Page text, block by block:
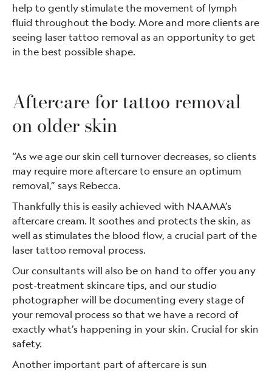
help to gently stimulate the movement of lymph
fluid throughout the body. More and more clients are
seeing laser tattoo removal as an opportunity to get
in the best possible shape.
Aftercare for tattoo removal
on older skin
“As we age our skin cell turnover decreases, so clients
may require more aftercare to ensure an optimum
removal,” says Rebecca.
Thankfully this is easily achieved with NAAMA’s
aftercare cream. It soothes and protects the skin, as
well as stimulates the blood flow, a crucial part of the
laser tattoo removal process.
Our consultants will also be on hand to offer you any
post-treatment skincare tips, and our studio
photographer will be documenting every stage of
your removal process so that we have a record of
exactly what’s happening in your skin. Crucial for skin
safety.
Another important part of aftercare is sun